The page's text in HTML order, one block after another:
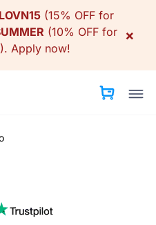
(15% OFF for
(10% OFF for
). Apply now!
×